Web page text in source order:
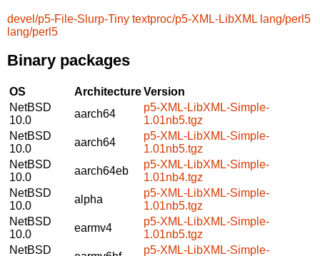
devel/p5-File-Slurp-Tiny textproc/p5-XML-LibXML lang/perl5
lang/perl5
Binary packages
OS ArchitectureVersion
NetBSD
10.0
aarch64
p5-XML-LibXML-Simple-
1.01nb5.tgz
NetBSD
10.0
aarch64
p5-XML-LibXML-Simple-
1.01nb5.tgz
NetBSD
10.0
aarch64eb
p5-XML-LibXML-Simple-
1.01nb4.tgz
NetBSD
10.0
alpha
p5-XML-LibXML-Simple-
1.01nb5.tgz
NetBSD
10.0
earmv4
p5-XML-LibXML-Simple-
1.01nb5.tgz
NetBSD
p5-XML-LibXML-Simple-